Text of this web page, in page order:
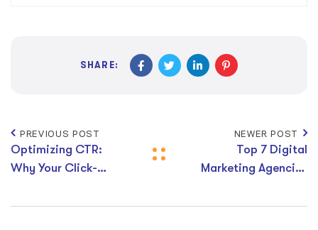
SHARE:
PREVIOUS POST
Optimizing CTR:
Why Your Click-
Matters and How to
NEWER POST
Top 7 Digital
Marketing Agencies